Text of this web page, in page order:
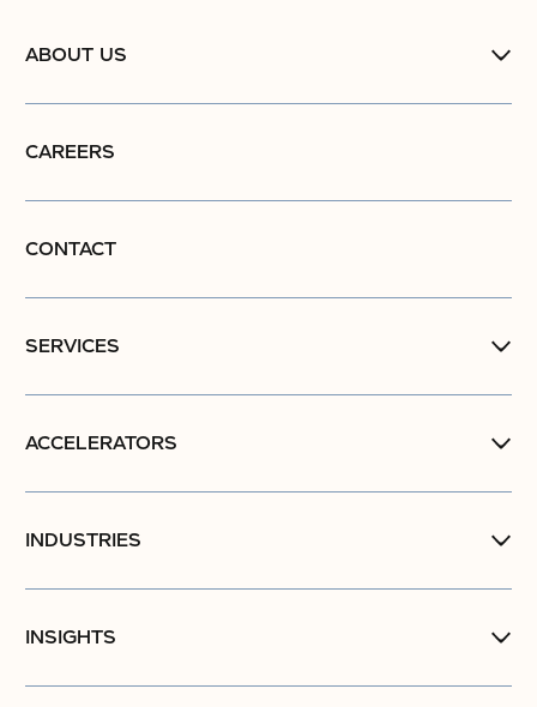
ABOUT US
CAREERS
CONTACT
SERVICES
ACCELERATORS
INDUSTRIES
INSIGHTS